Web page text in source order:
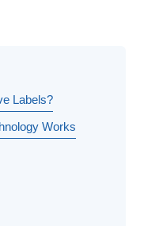
Labels?
Works